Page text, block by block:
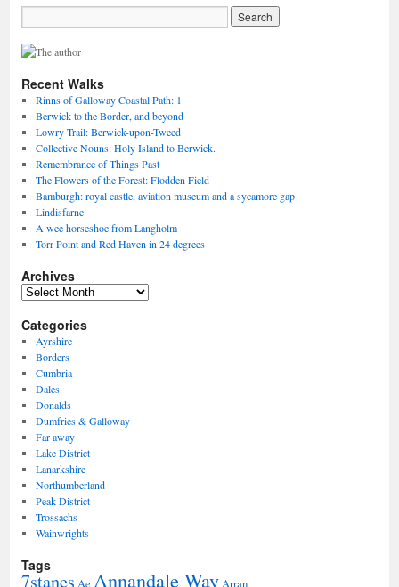
Recent Walks
Rinns of Galloway Coastal Path: 1
Berwick to the Border, and beyond
Lowry Trail: Berwick-upon-Tweed
Collective Nouns: Holy Island to Berwick.
Remembrance of Things Past
The Flowers of the Forest: Flodden Field
Bamburgh: royal castle, aviation museum and a sycamore gap
Lindisfarne
A wee horseshoe from Langholm
Torr Point and Red Haven in 24 degrees
Archives
Archives
Categories
Ayrshire
Borders
Cumbria
Dales
Donalds
Dumfries & Galloway
Far away
Lake District
Lanarkshire
Northumberland
Peak District
Trossachs
Wainwrights
Tags
7stanes Ae Annandale Way Arran